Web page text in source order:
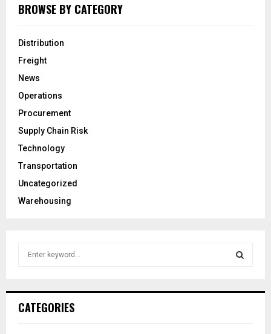
BROWSE BY CATEGORY
Distribution
Freight
News
Operations
Procurement
Supply Chain Risk
Technology
Transportation
Uncategorized
Warehousing
h
CATEGORIES